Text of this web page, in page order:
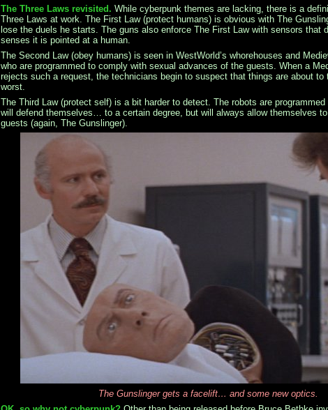
The Three Laws revisited. While cyberpunk themes are lacking, there is a
Three Laws at work. The First Law (protect humans) is obvious with The
lose the duels he starts. The guns also enforce The First Law with sensors that
senses it is pointed at a human.
The Second Law (obey humans) is seen in WestWorld’s whorehouses and
who are programmed to comply with sexual advances of the guests. When a
rejects such a request, the technicians begin to suspect that things are about to
worst.
The Third Law (protect self) is a bit harder to detect. The robots are
will defend themselves… to a certain degree, but will always allow themselves
guests (again, The Gunslinger).
The Gunslinger gets a facelift… and some new optics.